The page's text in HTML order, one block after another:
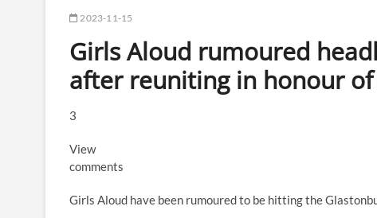
2023-11-15
Girls Aloud rumoured
after reuniting in honour
3
View
comments
Girls Aloud have been rumoured to be hitting the